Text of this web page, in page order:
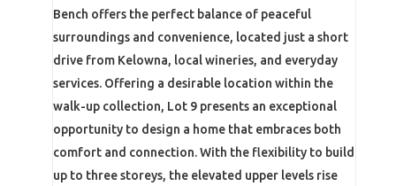
Bench offers the perfect balance of peaceful
surroundings and convenience, located just a short
drive from Kelowna, local wineries, and everyday
services. Offering a desirable location within the
walk-up collection, Lot 9 presents an exceptional
opportunity to design a home that embraces both
comfort and connection. With the flexibility to build
up to three storeys, the elevated upper levels rise